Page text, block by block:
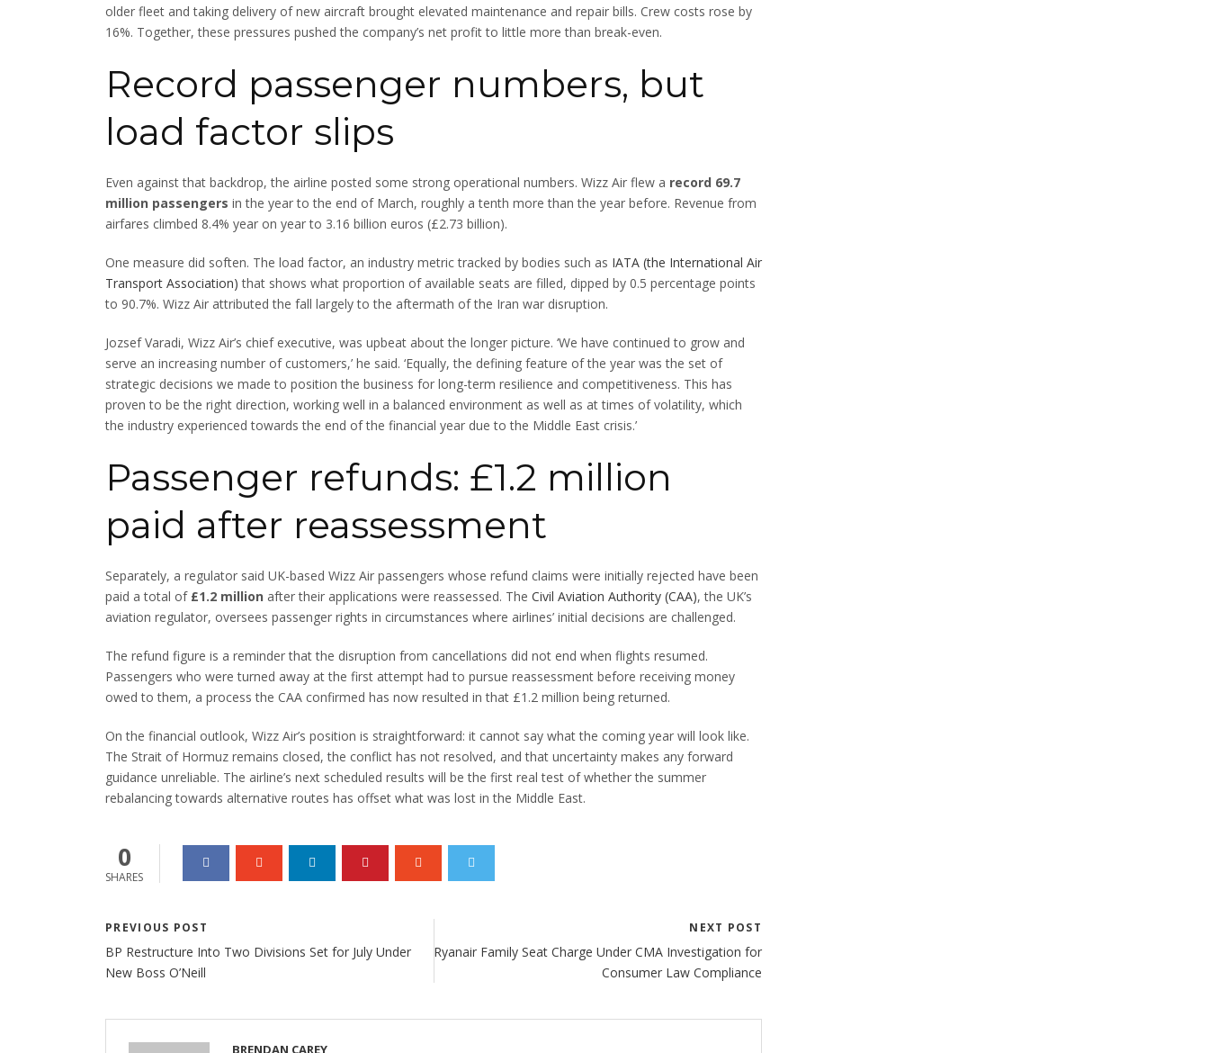
older fleet and taking delivery of new aircraft brought elevated maintenance and repair bills. Crew costs rose by
16%. Together, these pressures pushed the company’s net profit to little more than break-even.
Record passenger numbers, but
load factor slips
Even against that backdrop, the airline posted some strong operational numbers. Wizz Air flew a record 69.7
million passengers in the year to the end of March, roughly a tenth more than the year before. Revenue from
airfares climbed 8.4% year on year to 3.16 billion euros (£2.73 billion).
One measure did soften. The load factor, an industry metric tracked by bodies such as IATA (the International Air
Transport Association) that shows what proportion of available seats are filled, dipped by 0.5 percentage points
to 90.7%. Wizz Air attributed the fall largely to the aftermath of the Iran war disruption.
Jozsef Varadi, Wizz Air’s chief executive, was upbeat about the longer picture. ‘We have continued to grow and
serve an increasing number of customers,’ he said. ‘Equally, the defining feature of the year was the set of
strategic decisions we made to position the business for long-term resilience and competitiveness. This has
proven to be the right direction, working well in a balanced environment as well as at times of volatility, which
the industry experienced towards the end of the financial year due to the Middle East crisis.’
Passenger refunds: £1.2 million
paid after reassessment
Separately, a regulator said UK-based Wizz Air passengers whose refund claims were initially rejected have been
paid a total of £1.2 million after their applications were reassessed. The Civil Aviation Authority (CAA), the UK’s
aviation regulator, oversees passenger rights in circumstances where airlines’ initial decisions are challenged.
The refund figure is a reminder that the disruption from cancellations did not end when flights resumed.
Passengers who were turned away at the first attempt had to pursue reassessment before receiving money
owed to them, a process the CAA confirmed has now resulted in that £1.2 million being returned.
On the financial outlook, Wizz Air’s position is straightforward: it cannot say what the coming year will look like.
The Strait of Hormuz remains closed, the conflict has not resolved, and that uncertainty makes any forward
guidance unreliable. The airline’s next scheduled results will be the first real test of whether the summer
rebalancing towards alternative routes has offset what was lost in the Middle East.
0
SHARES
PREVIOUS POST
BP Restructure Into Two Divisions Set for July Under
New Boss O’Neill
NEXT POST
Ryanair Family Seat Charge Under CMA Investigation for
Consumer Law Compliance
BRENDAN CAREY